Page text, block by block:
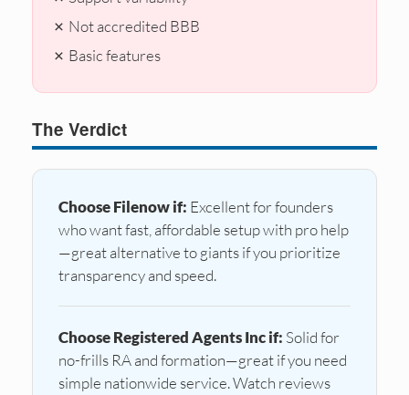
✗ Not accredited BBB
✗ Basic features
The Verdict
Choose Filenow if: Excellent for founders
who want fast, affordable setup with pro help
—great alternative to giants if you prioritize
transparency and speed.
Choose Registered Agents Inc if: Solid for
no-frills RA and formation—great if you need
simple nationwide service. Watch reviews